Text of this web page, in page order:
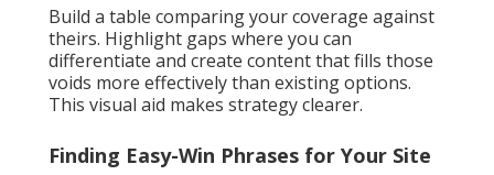
Build a table comparing your coverage against
theirs. Highlight gaps where you can
differentiate and create content that fills those
voids more effectively than existing options.
This visual aid makes strategy clearer.
Finding Easy-Win Phrases for Your Site